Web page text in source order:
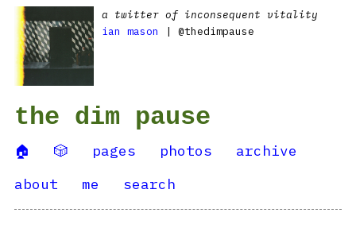
a twitter of inconsequent vitality
ian mason
| @thedimpause
the dim pause
🏠 🎲 pages photos
archive
about
me search